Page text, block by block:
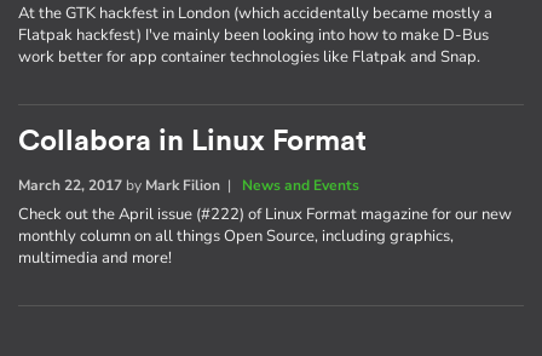
At the GTK hackfest in London (which accidentally became mostly a
Flatpak hackfest) I've mainly been looking into how to make D-Bus
work better for app container technologies like Flatpak and Snap.
Collabora in Linux Format
March 22, 2017 by Mark Filion | News and Events
Check out the April issue (#222) of Linux Format magazine for our new
monthly column on all things Open Source, including graphics,
multimedia and more!